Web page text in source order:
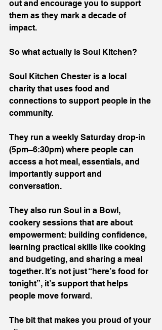
out and encourage you to support
them as they mark a decade of
impact.
So what actually is Soul Kitchen?
Soul Kitchen Chester is a local
charity that uses food and
connections to support people in the
community.
They run a weekly Saturday drop-in
(5pm–6:30pm) where people can
access a hot meal, essentials, and
importantly support and
conversation.
They also run Soul in a Bowl,
cookery sessions that are about
empowerment: building confidence,
learning practical skills like cooking
and budgeting, and sharing a meal
together. It’s not just “here’s food for
tonight”, it’s support that helps
people move forward.
The bit that makes you proud of your